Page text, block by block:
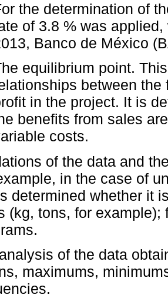
the determination of
of 3.8 % was
Banco de México
equilibrium point.
between
in the project. It is
benefits from sales
costs.
of the data and
in the case of
determined whether it
(kg, tons, for
of the data
maximums,